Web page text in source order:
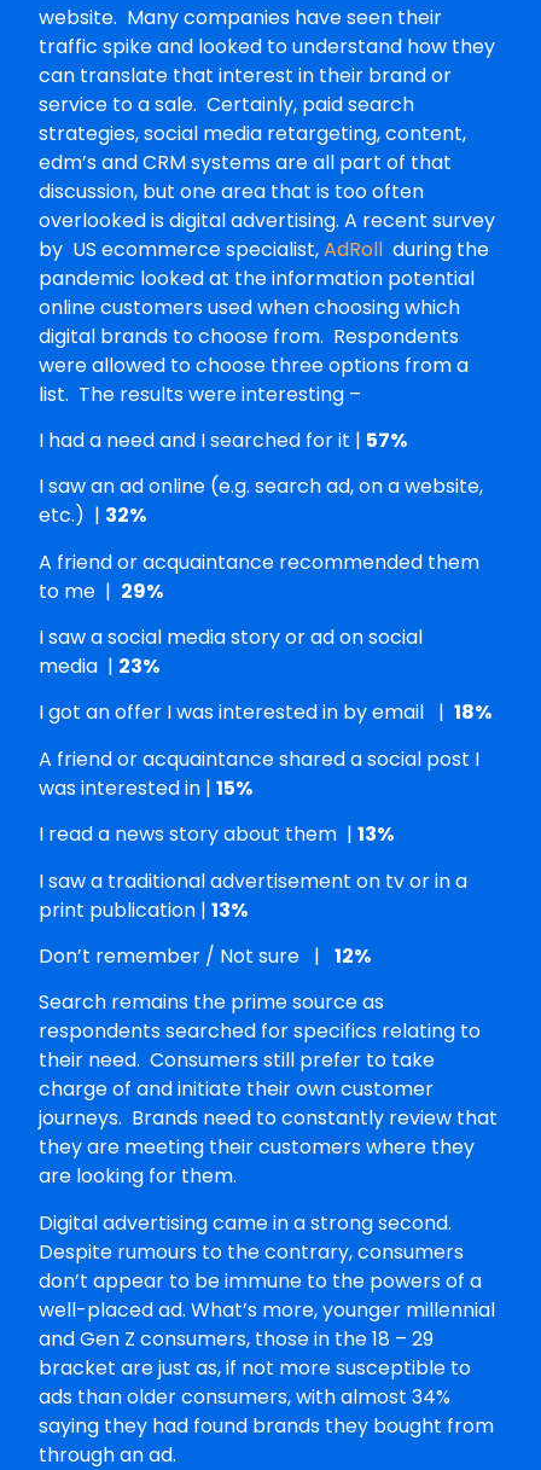
website. Many companies have seen their
traffic spike and looked to understand how they
can translate that interest in their brand or
service to a sale. Certainly, paid search
strategies, social media retargeting, content,
edm’s and CRM systems are all part of that
discussion, but one area that is too often
overlooked is digital advertising. A recent survey
by US ecommerce specialist,AdRoll during the
pandemic looked at the information potential
online customers used when choosing which
digital brands to choose from. Respondents
were allowed to choose three options from a
list. The results were interesting –
I had a need and I searched for it | 57%
I saw an ad online (e.g. search ad, on a website,
etc.) | 32%
A friend or acquaintance recommended them
to me | 29%
I saw a social media story or ad on social
media | 23%
I got an offer I was interested in by email |18%
A friend or acquaintance shared a social post I
was interested in |15%
I read a news story about them |13%
I saw a traditional advertisement on tv or in a
print publication |13%
Don’t remember / Not sure |12%
Search remains the prime source as
respondents searched for specifics relating to
their need. Consumers still prefer to take
charge of and initiate their own customer
journeys. Brands need to constantly review that
they are meeting their customers where they
are looking for them.
Digital advertising came in a strong second.
Despite rumours to the contrary, consumers
don’t appear to be immune to the powers of a
well-placed ad. What’s more, younger millennial
and Gen Z consumers, those in the 18 – 29
bracket are just as, if not more susceptible to
ads than older consumers, with almost 34%
saying they had found brands they bought from
through an ad.